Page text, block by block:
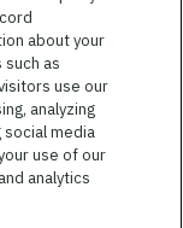
about your
as
use our
analyzing
media
use of our
analytics